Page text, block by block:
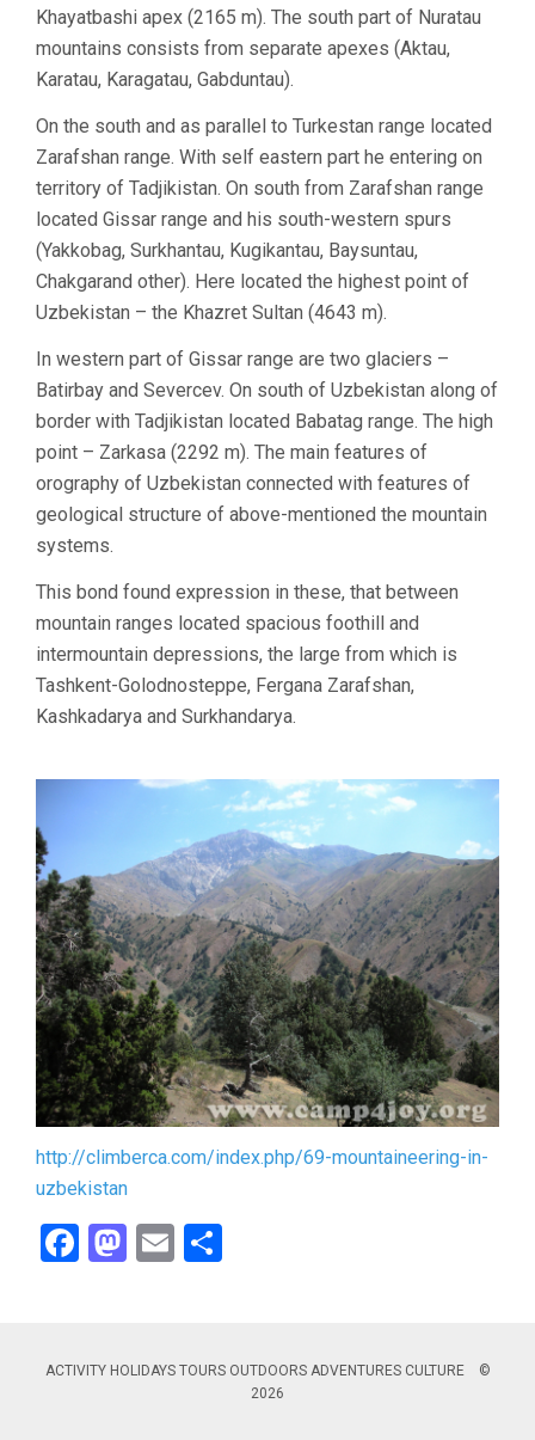
Khayatbashi apex (2165 m). The south part of Nuratau
mountains consists from separate apexes (Aktau,
Karatau, Karagatau, Gabduntau).
On the south and as parallel to Turkestan range located
Zarafshan range. With self eastern part he entering on
territory of Tadjikistan. On south from Zarafshan range
located Gissar range and his south-western spurs
(Yakkobag, Surkhantau, Kugikantau, Baysuntau,
Chakgarand other). Here located the highest point of
Uzbekistan – the Khazret Sultan (4643 m).
In western part of Gissar range are two glaciers –
Batirbay and Severcev. On south of Uzbekistan along of
border with Tadjikistan located Babatag range. The high
point – Zarkasa (2292 m). The main features of
orography of Uzbekistan connected with features of
geological structure of above-mentioned the mountain
systems.
This bond found expression in these, that between
mountain ranges located spacious foothill and
intermountain depressions, the large from which is
Tashkent-Golodnosteppe, Fergana Zarafshan,
Kashkadarya and Surkhandarya.
http://climberca.com/index.php/69-mountaineering-in-
uzbekistan
Facebook
Mastodon
Email
ACTIVITY HOLIDAYS TOURS OUTDOORS ADVENTURES CULTURE ©
2026